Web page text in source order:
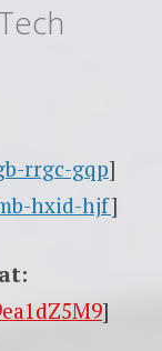
rrgc-gqp]
hxid-hjf]
]